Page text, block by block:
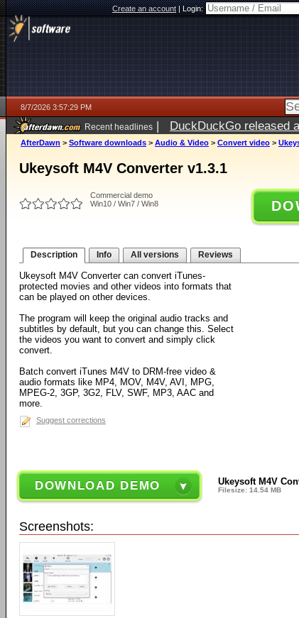
Create an account|Login:
8/7/2026 3:57:29 PM
Recent headlines | DuckDuckGo released
ago
AfterDawn > Software downloads > Audio & Video > Convert video >
Ukeysoft M4V Converter v1.3.1
Commercial demo
Win10 / Win7 / Win8
Description Info All versions Reviews
Ukeysoft M4V Converter can convert iTunes-
protected movies and other videos into formats that
can be played on other devices.
The program will keep the original audio tracks and
subtitles by default, but you can change this. Select
the videos you want to convert and simply click
convert.
Batch convert iTunes M4V to DRM-free video &
audio formats like MP4, MOV, M4V, AVI, MPG,
MPEG-2, 3GP, 3G2, FLV, SWF, MP3, AAC and
more.
Suggest corrections
DOWNLOAD DEMO Ukeysoft M4V
Filesize: 14.54 MB
Screenshots: